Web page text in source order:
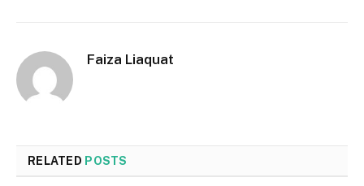
Faiza Liaquat
RELATED POSTS